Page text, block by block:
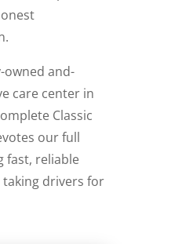
owned and-
care center in
Classic
our full
fast, reliable
drivers for